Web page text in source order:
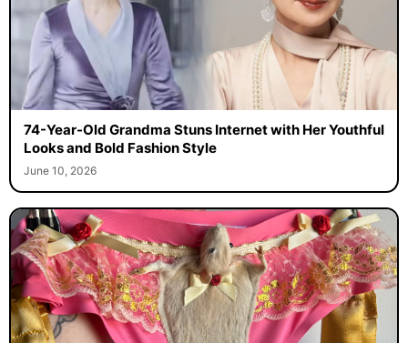
74-Year-Old Grandma Stuns Internet with Her Youthful
Looks and Bold Fashion Style
June 10, 2026